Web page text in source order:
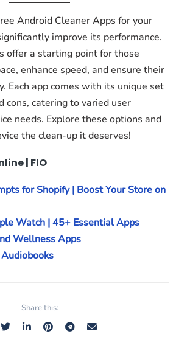
Android Cleaner Apps for your
improve its performance.
offer a starting point for those
enhance speed, and ensure their
Each app comes with its unique set
cons, catering to varied user
needs. Explore these options and
the clean-up it deserves!
| FIO
for Shopify | Boost Your Store on
Watch | 45+ Essential Apps
Wellness Apps
Share this: